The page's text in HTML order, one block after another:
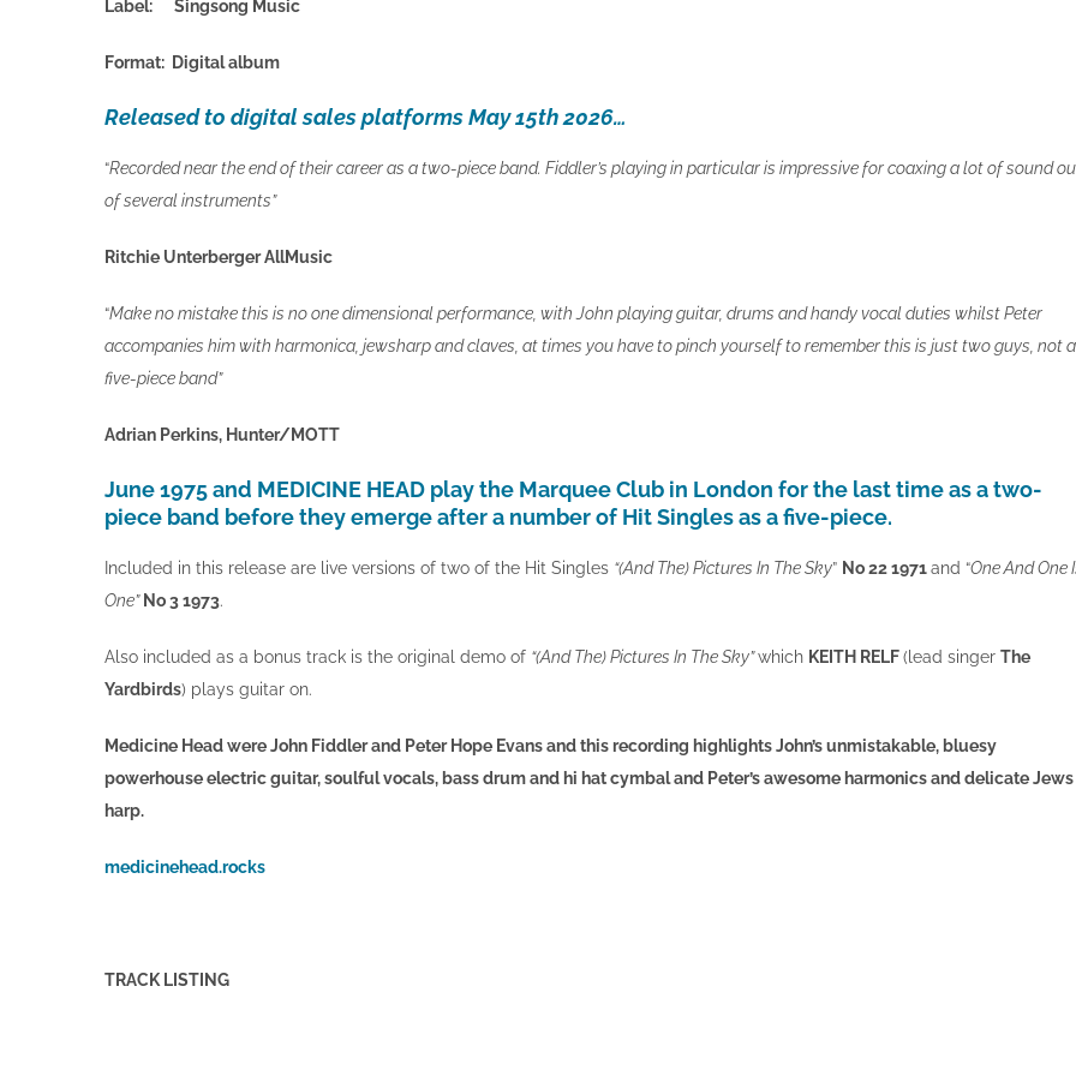
Label: Singsong Music
Format: Digital album
Released to digital sales platforms May 15th 2026…
“Recorded near the end of their career as a two-piece band. Fiddler’s playing in particular is impressive for coaxing a lot of sound
of several instruments”
Ritchie Unterberger AllMusic
“Make no mistake this is no one dimensional performance, with John playing guitar, drums and handy vocal duties whilst Peter
accompanies him with harmonica, jewsharp and claves, at times you have to pinch yourself to remember this is just two guys, not a
five-piece band”
Adrian Perkins, Hunter/MOTT
June 1975 and MEDICINE HEAD play the Marquee Club in London for the last time as a two-
piece band before they emerge after a number of Hit Singles as a five-piece.
Included in this release are live versions of two of the Hit Singles “(And The) Pictures In The Sky” No 22 1971and “One And One
One” No 3 1973.
Also included as a bonus track is the original demo of “(And The) Pictures In The Sky”which KEITH RELF(lead singer The
Yardbirds) plays guitar on.
Medicine Head were John Fiddler and Peter Hope Evans and this recording highlights John’s unmistakable, bluesy
powerhouse electric guitar, soulful vocals, bass drum and hi hat cymbal and Peter’s awesome harmonics and delicate Jews
harp.
medicinehead.rocks
TRACK LISTING